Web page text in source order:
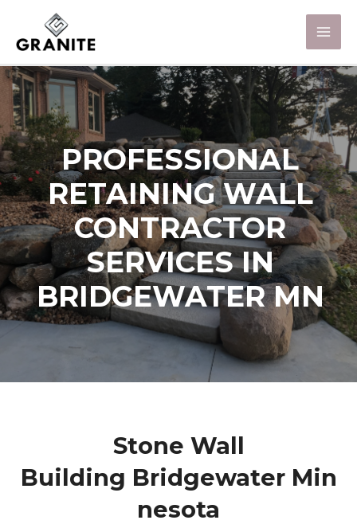
PROFESSIONAL
RETAINING WALL
CONTRACTOR
SERVICES IN
BRIDGEWATER MN
Stone Wall
Building Bridgewater Min
Nesota